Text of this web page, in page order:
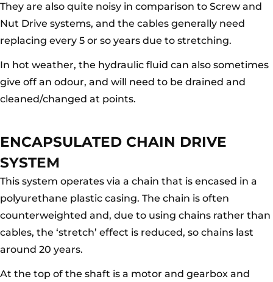
They are also quite noisy in comparison to Screw and
Nut Drive systems, and the cables generally need
replacing every 5 or so years due to stretching.
In hot weather, the hydraulic fluid can also sometimes
give off an odour, and will need to be drained and
cleaned/changed at points.
ENCAPSULATED CHAIN DRIVE
SYSTEM
This system operates via a chain that is encased in a
polyurethane plastic casing. The chain is often
counterweighted and, due to using chains rather than
cables, the ‘stretch’ effect is reduced, so chains last
around 20 years.
At the top of the shaft is a motor and gearbox and